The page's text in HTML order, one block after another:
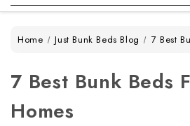
Home Just Bunk Beds Blog 7 Best
7 Best Bunk Beds
Homes